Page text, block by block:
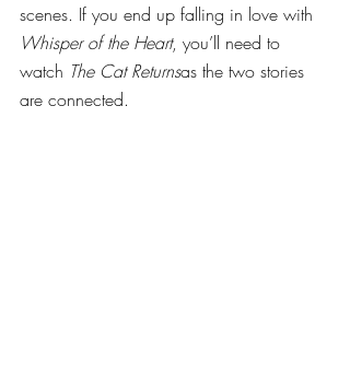
scenes. If you end up falling in love with
Whisper of the Heart, you’ll need to
watch The Cat Returnsas the two stories
are connected.